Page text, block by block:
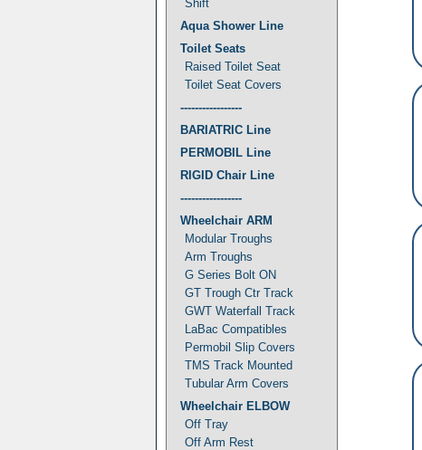
Shift
Aqua Shower Line
Toilet Seats
Raised Toilet Seat
Toilet Seat Covers
-----------------
BARIATRIC Line
PERMOBIL Line
RIGID Chair Line
-----------------
Wheelchair ARM
Modular Troughs
Arm Troughs
G Series Bolt ON
GT Trough Ctr Track
GWT Waterfall Track
LaBac Compatibles
Permobil Slip Covers
TMS Track Mounted
Tubular Arm Covers
Wheelchair ELBOW
Off Tray
Off Arm Rest